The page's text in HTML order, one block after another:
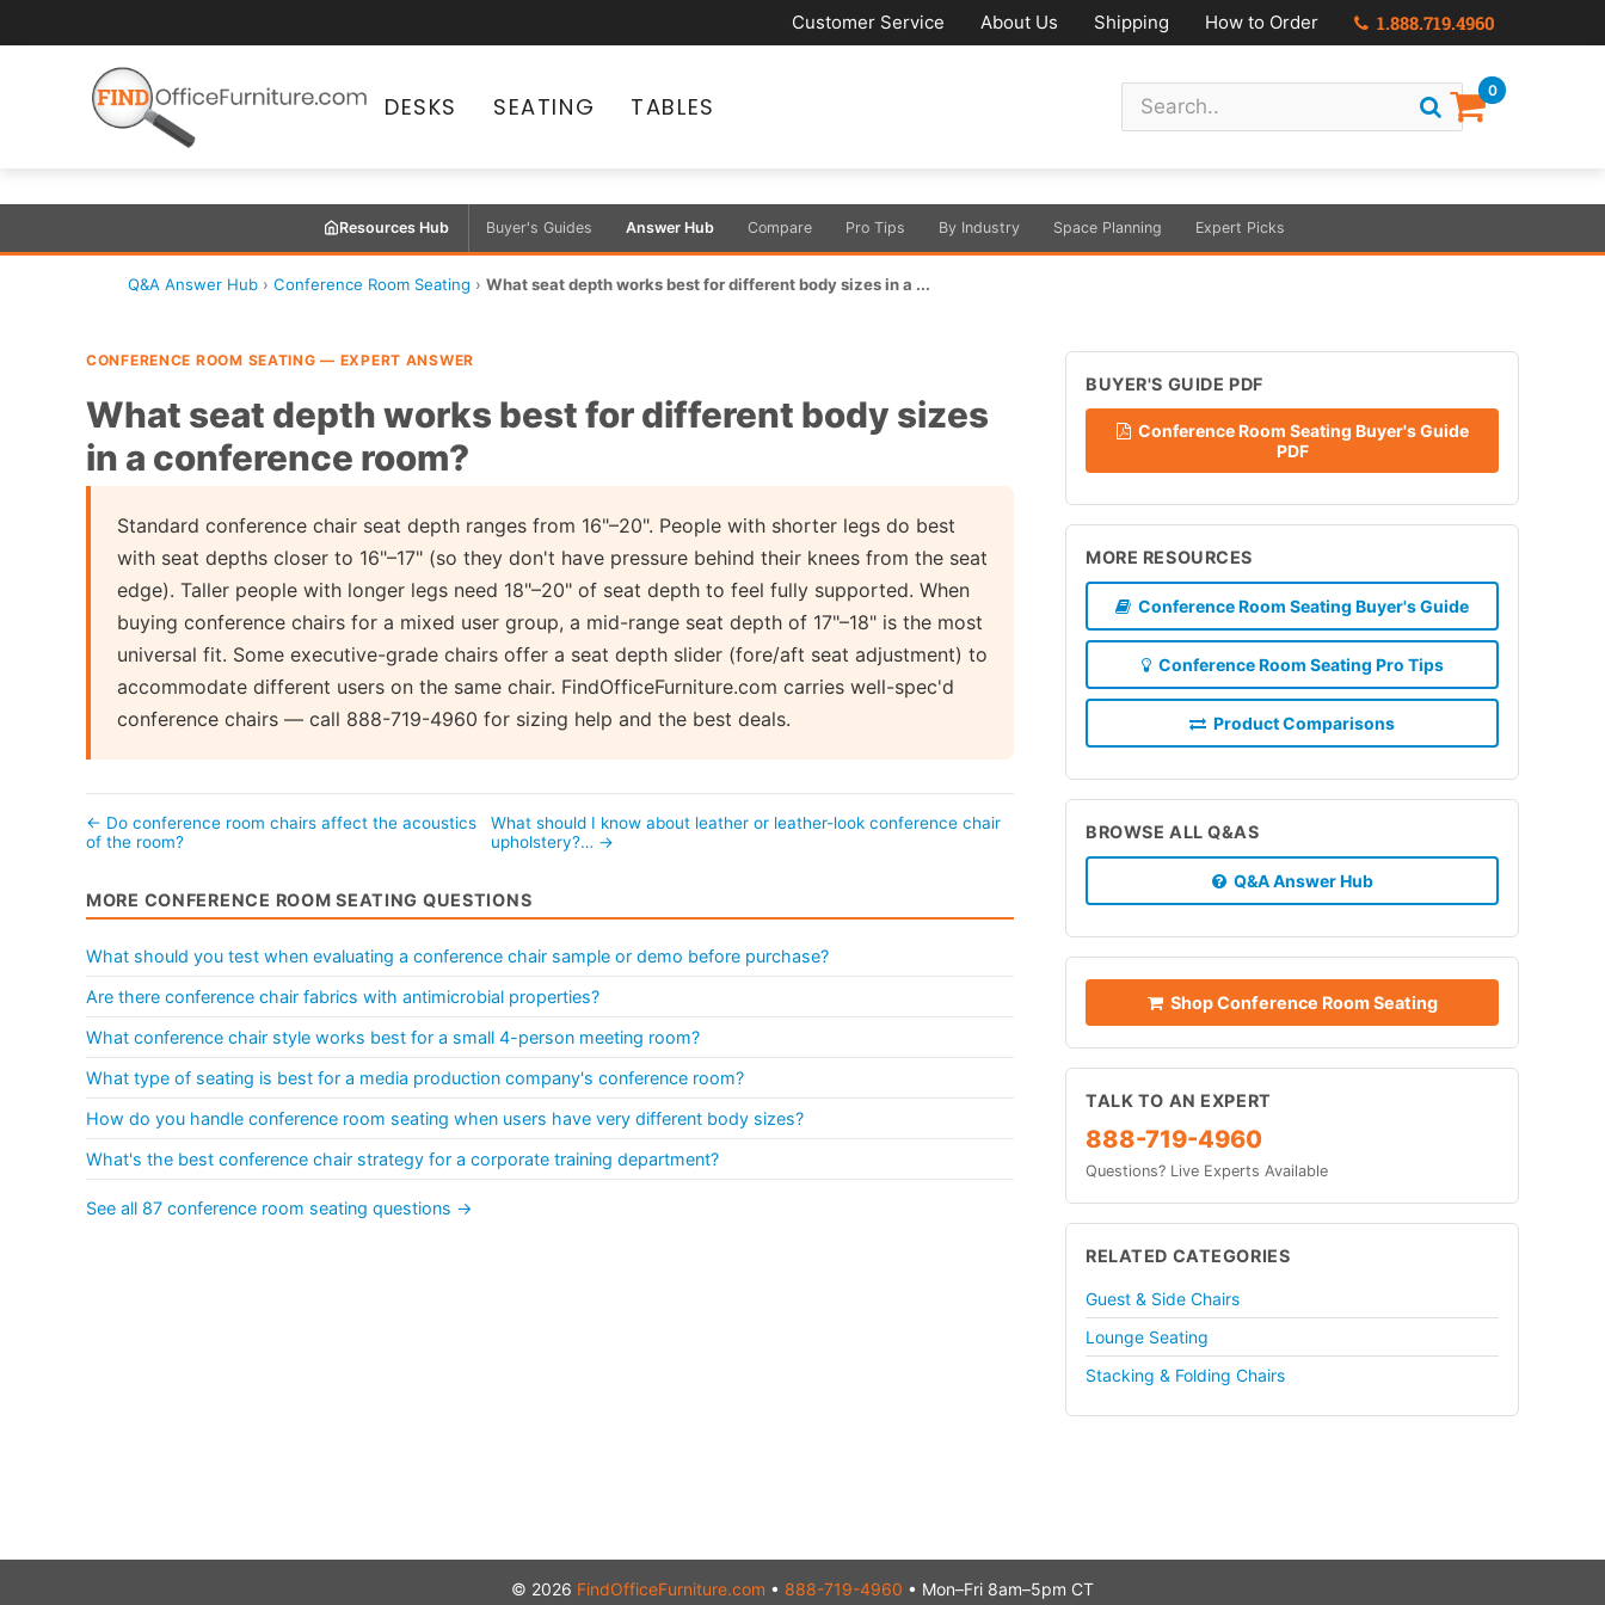
Customer Service About Us Shipping How to Order 1.888.719.4960
DESKS SEATING TABLES
0
Resources Hub Buyer's Guides Answer Hub Compare Pro Tips By Industry Space Planning Expert Picks
Q&A Answer Hub › Conference Room Seating › What seat depth works best for different body sizes in a ...
CONFERENCE ROOM SEATING — EXPERT ANSWER
What seat depth works best for different body sizes
in a conference room?
Standard conference chair seat depth ranges from 16"–20". People with shorter legs do best
with seat depths closer to 16"–17" (so they don't have pressure behind their knees from the seat
edge). Taller people with longer legs need 18"–20" of seat depth to feel fully supported. When
buying conference chairs for a mixed user group, a mid-range seat depth of 17"–18" is the most
universal fit. Some executive-grade chairs offer a seat depth slider (fore/aft seat adjustment) to
accommodate different users on the same chair. FindOfficeFurniture.com carries well-spec'd
conference chairs — call 888-719-4960 for sizing help and the best deals.
← Do conference room chairs affect the acoustics
of the room?
What should I know about leather or leather-look conference chair
upholstery?… →
MORE CONFERENCE ROOM SEATING QUESTIONS
What should you test when evaluating a conference chair sample or demo before purchase?
Are there conference chair fabrics with antimicrobial properties?
What conference chair style works best for a small 4-person meeting room?
What type of seating is best for a media production company's conference room?
How do you handle conference room seating when users have very different body sizes?
What's the best conference chair strategy for a corporate training department?
See all 87 conference room seating questions →
BUYER'S GUIDE PDF
Conference Room Seating Buyer's Guide
PDF
MORE RESOURCES
Conference Room Seating Buyer's Guide
Conference Room Seating Pro Tips
Product Comparisons
BROWSE ALL Q&AS
Q&A Answer Hub
Shop Conference Room Seating
TALK TO AN EXPERT
888-719-4960
Questions? Live Experts Available
RELATED CATEGORIES
Guest & Side Chairs
Lounge Seating
Stacking & Folding Chairs
© 2026 FindOfficeFurniture.com • 888-719-4960 • Mon–Fri 8am–5pm CT